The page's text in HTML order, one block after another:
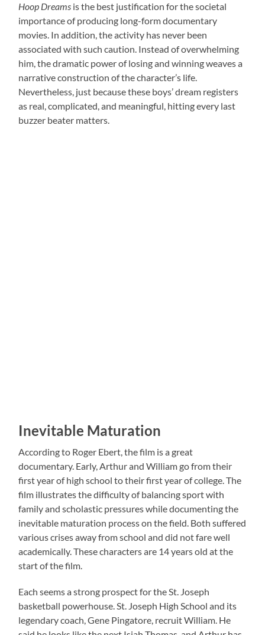
Hoop Dreams is the best justification for the societal
importance of producing long-form documentary
movies. In addition, the activity has never been
associated with such caution. Instead of overwhelming
him, the dramatic power of losing and winning weaves a
narrative construction of the character’s life.
Nevertheless, just because these boys’ dream registers
as real, complicated, and meaningful, hitting every last
buzzer beater matters.
Inevitable Maturation
According to Roger Ebert, the film is a great
documentary. Early, Arthur and William go from their
first year of high school to their first year of college. The
film illustrates the difficulty of balancing sport with
family and scholastic pressures while documenting the
inevitable maturation process on the field. Both suffered
various crises away from school and did not fare well
academically. These characters are 14 years old at the
start of the film.
Each seems a strong prospect for the St. Joseph
basketball powerhouse. St. Joseph High School and its
legendary coach, Gene Pingatore, recruit William. He